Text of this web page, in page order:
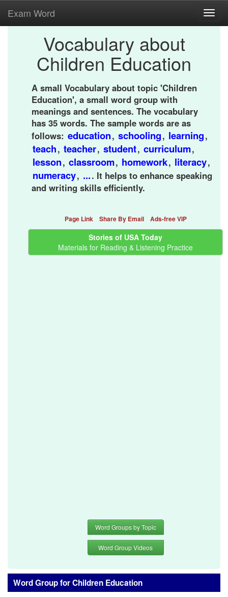
Exam Word
Vocabulary about
Children Education
A small Vocabulary about topic 'Children
Education', a small word group with
meanings and sentences. The vocabulary
has 35 words. The sample words are as
follows: education, schooling, learning,
teach, teacher, student, curriculum,
lesson, classroom, homework, literacy,
numeracy, .... It helps to enhance speaking
and writing skills efficiently.
Page Link Share By Email Ads-free VIP
Stories of USA Today
Materials for Reading & Listening Practice
Word Groups by Topic
Word Group Videos
Word Group for Children Education